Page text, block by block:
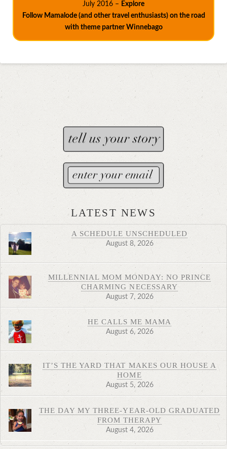
July 2016 – Explore
Follow Mamalode (and other travel enthusiasts) on the road
with theme partner Winnebago
LATEST NEWS
A SCHEDULE UNSCHEDULED
August 8, 2026
MILLENNIAL MOM MONDAY: NO PRINCE
CHARMING NECESSARY
August 7, 2026
HE CALLS ME MAMA
August 6, 2026
IT’S THE YARD THAT MAKES OUR HOUSE A
HOME
August 5, 2026
THE DAY MY THREE-YEAR-OLD GRADUATED
FROM THERAPY
August 4, 2026